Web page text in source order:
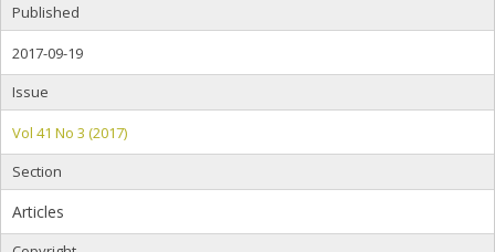
Published
2017-09-19
Issue
Vol 41 No 3 (2017)
Section
Articles